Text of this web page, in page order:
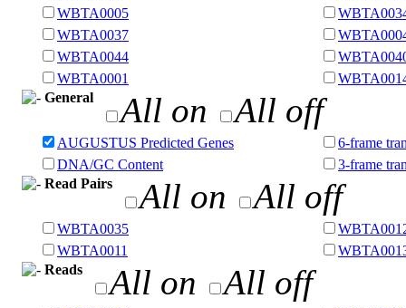
WBTA0005
WBTA0037
WBTA0044
WBTA0001
General
All on All off
AUGUSTUS Predicted Genes
6-frame
DNA/GC Content
3-frame
Read Pairs
All on All off
WBTA0035
WBTA0011
Reads
All on All off